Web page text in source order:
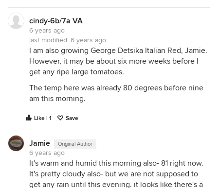
cindy-6b/7a VA
6 years ago
last modified: 6 years ago
I am also growing George Detsika Italian Red, Jamie.
However, it may be about six more weeks before I
get any ripe large tomatoes.
The temp here was already 80 degrees before nine
am this morning.
Like | 1 Save
Jamie Original Author
6 years ago
It's warm and humid this morning also- 81 right now.
It's pretty cloudy also- but we are not supposed to
get any rain until this evening. it looks like there's a